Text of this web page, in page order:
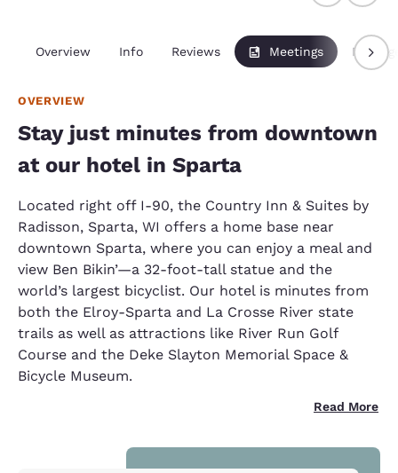
Overview Info Reviews Meetings
OVERVIEW
Stay just minutes from downtown
at our hotel in Sparta
Located right off I-90, the Country Inn & Suites by
Radisson, Sparta, WI offers a home base near
downtown Sparta, where you can enjoy a meal and
view Ben Bikin’—a 32-foot-tall statue and the
world’s largest bicyclist. Our hotel is minutes from
both the Elroy-Sparta and La Crosse River state
trails as well as attractions like River Run Golf
Course and the Deke Slayton Memorial Space &
Bicycle Museum.
Read More